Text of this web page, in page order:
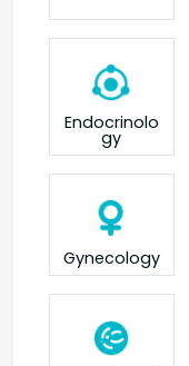
Endocrinolo
gy
Gynecology